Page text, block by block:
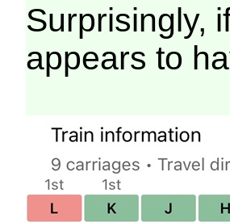
Surprisingly,
appears to